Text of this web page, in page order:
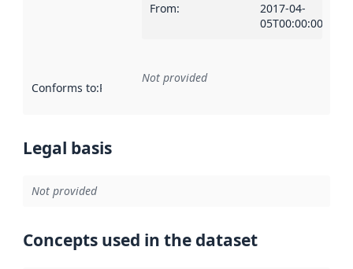
From:
2017-04-
05T00:00:00Z
Conforms to:Reference to an implementation rule or other
Not provided
Legal basis
Not provided
Concepts used in the dataset